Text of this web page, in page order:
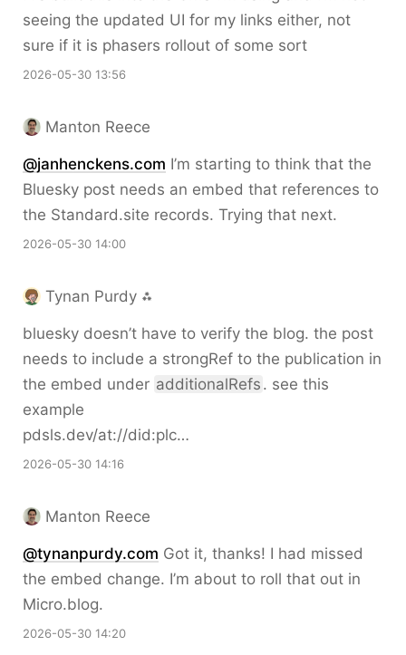
seeing the updated UI for my links either, not
sure if it is phasers rollout of some sort
2026-05-30 13:56
Manton Reece
@janhenckens.com I’m starting to think that the
Bluesky post needs an embed that references to
the Standard.site records. Trying that next.
2026-05-30 14:00
Tynan Purdy ⁂
bluesky doesn’t have to verify the blog. the post
needs to include a strongRef to the publication in
the embed under additionalRefs . see this
example
pdsls.dev/at://did:plc…
2026-05-30 14:16
Manton Reece
@tynanpurdy.com Got it, thanks! I had missed
the embed change. I’m about to roll that out in
Micro.blog.
2026-05-30 14:20